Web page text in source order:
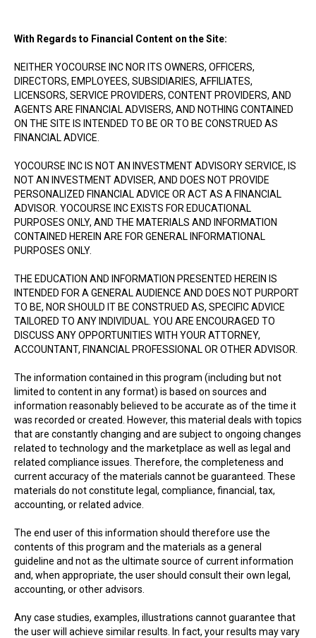
With Regards to Financial Content on the Site:
NEITHER YOCOURSE INC NOR ITS OWNERS, OFFICERS,
DIRECTORS, EMPLOYEES, SUBSIDIARIES, AFFILIATES,
LICENSORS, SERVICE PROVIDERS, CONTENT PROVIDERS, AND
AGENTS ARE FINANCIAL ADVISERS, AND NOTHING CONTAINED
ON THE SITE IS INTENDED TO BE OR TO BE CONSTRUED AS
FINANCIAL ADVICE.
YOCOURSE INC IS NOT AN INVESTMENT ADVISORY SERVICE, IS
NOT AN INVESTMENT ADVISER, AND DOES NOT PROVIDE
PERSONALIZED FINANCIAL ADVICE OR ACT AS A FINANCIAL
ADVISOR. YOCOURSE INC EXISTS FOR EDUCATIONAL
PURPOSES ONLY, AND THE MATERIALS AND INFORMATION
CONTAINED HEREIN ARE FOR GENERAL INFORMATIONAL
PURPOSES ONLY.
THE EDUCATION AND INFORMATION PRESENTED HEREIN IS
INTENDED FOR A GENERAL AUDIENCE AND DOES NOT PURPORT
TO BE, NOR SHOULD IT BE CONSTRUED AS, SPECIFIC ADVICE
TAILORED TO ANY INDIVIDUAL. YOU ARE ENCOURAGED TO
DISCUSS ANY OPPORTUNITIES WITH YOUR ATTORNEY,
ACCOUNTANT, FINANCIAL PROFESSIONAL OR OTHER ADVISOR.
The information contained in this program (including but not
limited to content in any format) is based on sources and
information reasonably believed to be accurate as of the time it
was recorded or created. However, this material deals with topics
that are constantly changing and are subject to ongoing changes
related to technology and the marketplace as well as legal and
related compliance issues. Therefore, the completeness and
current accuracy of the materials cannot be guaranteed. These
materials do not constitute legal, compliance, financial, tax,
accounting, or related advice.
The end user of this information should therefore use the
contents of this program and the materials as a general
guideline and not as the ultimate source of current information
and, when appropriate, the user should consult their own legal,
accounting, or other advisors.
Any case studies, examples, illustrations cannot guarantee that
the user will achieve similar results. In fact, your results may vary